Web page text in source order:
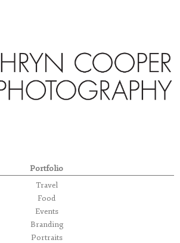
Portfolio
Travel
Food
Events
Branding
Portraits